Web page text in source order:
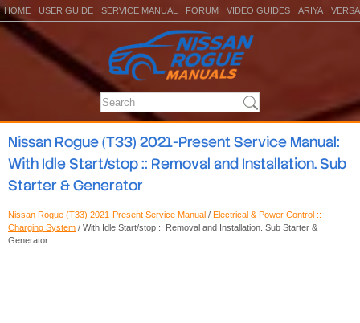
HOME USER GUIDE SERVICE MANUAL FORUM VIDEO GUIDES ARIYA VERSA
Nissan Rogue (T33) 2021-Present Service Manual:
With Idle Start/stop :: Removal and Installation. Sub
Starter & Generator
Nissan Rogue (T33) 2021-Present Service Manual / Electrical & Power Control ::
Charging System / With Idle Start/stop :: Removal and Installation. Sub Starter &
Generator